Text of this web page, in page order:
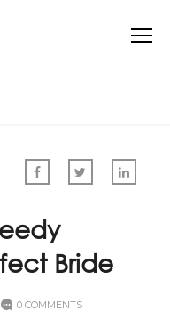
Bride
0 COMMENTS